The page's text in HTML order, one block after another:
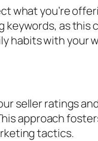
what you’re
as this
habits with your
seller ratings
approach
tactics.